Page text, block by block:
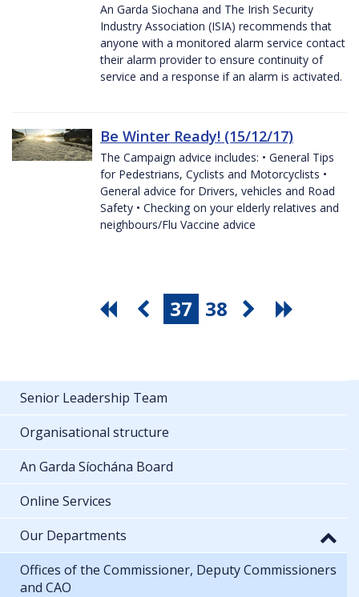
An Garda Siochana and The Irish Security
Industry Association (ISIA) recommends that
anyone with a monitored alarm service contact
their alarm provider to ensure continuity of
service and a response if an alarm is activated.
Be Winter Ready! (15/12/17)
The Campaign advice includes: • General Tips
for Pedestrians, Cyclists and Motorcyclists •
General advice for Drivers, vehicles and Road
Safety • Checking on your elderly relatives and
neighbours/Flu Vaccine advice
37 38
Senior Leadership Team
Organisational structure
An Garda Síochána Board
Online Services
Our Departments
Offices of the Commissioner, Deputy Commissioners
and CAO